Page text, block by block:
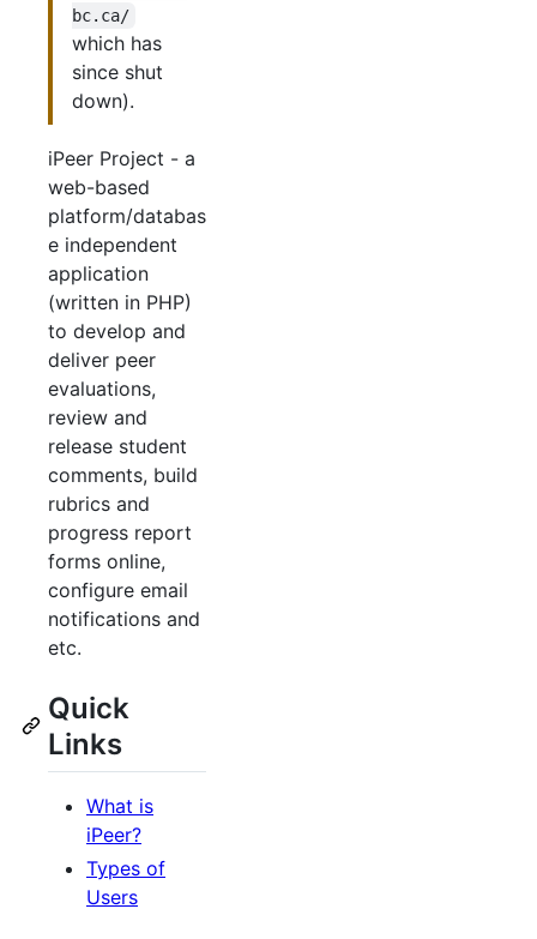
bc.ca/
which has
since shut
down).
iPeer Project - a
web-based
platform/databas
e independent
application
(written in PHP)
to develop and
deliver peer
evaluations,
review and
release student
comments, build
rubrics and
progress report
forms online,
configure email
notifications and
etc.
Quick
Links
What is
iPeer?
Types of
Users